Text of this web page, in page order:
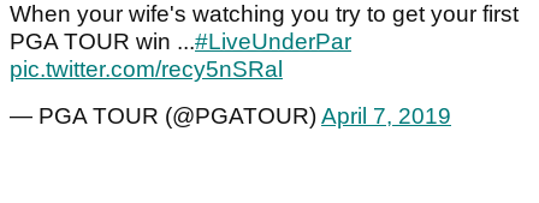
When your wife's watching you try to get your first
PGA TOUR win ...#LiveUnderPar
pic.twitter.com/recy5nSRal
— PGA TOUR (@PGATOUR)April 7, 2019